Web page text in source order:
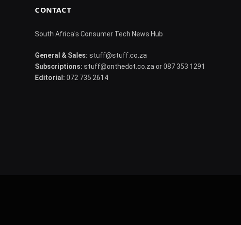
CONTACT
South Africa's Consumer Tech News Hub
General & Sales: stuff@stuff.co.za
Subscriptions: stuff@onthedot.co.za or 087 353 1291
Editorial: 072 735 2614